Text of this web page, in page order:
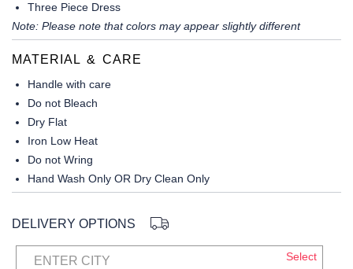
Three Piece Dress
Note: Please note that colors may appear slightly different
MATERIAL & CARE
Handle with care
Do not Bleach
Dry Flat
Iron Low Heat
Do not Wring
Hand Wash Only OR Dry Clean Only
DELIVERY OPTIONS
ENTER CITY Select